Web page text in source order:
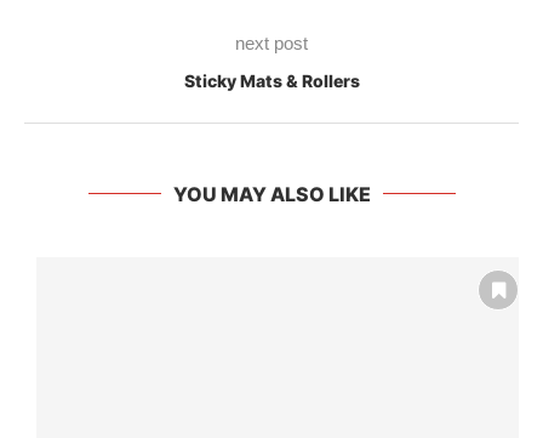
next post
Sticky Mats & Rollers
YOU MAY ALSO LIKE